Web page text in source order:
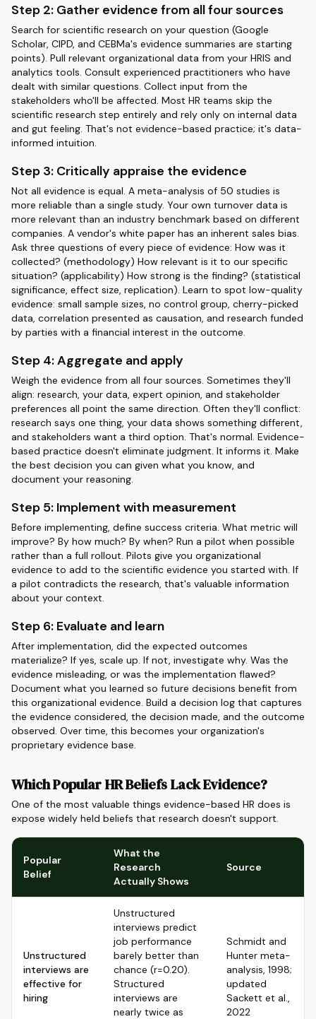
Step 2: Gather evidence from all four sources
Search for scientific research on your question (Google
Scholar, CIPD, and CEBMa's evidence summaries are starting
points). Pull relevant organizational data from your HRIS and
analytics tools. Consult experienced practitioners who have
dealt with similar questions. Collect input from the
stakeholders who'll be affected. Most HR teams skip the
scientific research step entirely and rely only on internal data
and gut feeling. That's not evidence-based practice; it's data-
informed intuition.
Step 3: Critically appraise the evidence
Not all evidence is equal. A meta-analysis of 50 studies is
more reliable than a single study. Your own turnover data is
more relevant than an industry benchmark based on different
companies. A vendor's white paper has an inherent sales bias.
Ask three questions of every piece of evidence: How was it
collected? (methodology) How relevant is it to our specific
situation? (applicability) How strong is the finding? (statistical
significance, effect size, replication). Learn to spot low-quality
evidence: small sample sizes, no control group, cherry-picked
data, correlation presented as causation, and research funded
by parties with a financial interest in the outcome.
Step 4: Aggregate and apply
Weigh the evidence from all four sources. Sometimes they'll
align: research, your data, expert opinion, and stakeholder
preferences all point the same direction. Often they'll conflict:
research says one thing, your data shows something different,
and stakeholders want a third option. That's normal. Evidence-
based practice doesn't eliminate judgment. It informs it. Make
the best decision you can given what you know, and
document your reasoning.
Step 5: Implement with measurement
Before implementing, define success criteria. What metric will
improve? By how much? By when? Run a pilot when possible
rather than a full rollout. Pilots give you organizational
evidence to add to the scientific evidence you started with. If
a pilot contradicts the research, that's valuable information
about your context.
Step 6: Evaluate and learn
After implementation, did the expected outcomes
materialize? If yes, scale up. If not, investigate why. Was the
evidence misleading, or was the implementation flawed?
Document what you learned so future decisions benefit from
this organizational evidence. Build a decision log that captures
the evidence considered, the decision made, and the outcome
observed. Over time, this becomes your organization's
proprietary evidence base.
Which Popular HR Beliefs Lack Evidence?
One of the most valuable things evidence-based HR does is
expose widely held beliefs that research doesn't support.
Popular
Belief
What the
Research
Actually Shows
Source
Unstructured
interviews are
effective for
hiring
Unstructured
interviews predict
job performance
barely better than
chance (r=0.20).
Structured
interviews are
nearly twice as
Schmidt and
Hunter meta-
analysis, 1998;
updated
Sackett et al.,
2022